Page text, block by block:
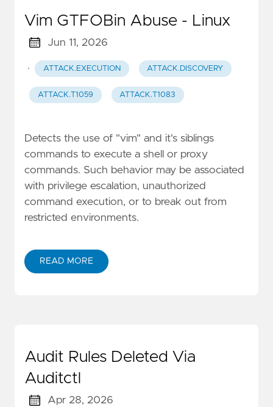
Vim GTFOBin Abuse - Linux
Jun 11, 2026
· ATTACK.EXECUTION ATTACK.DISCOVERY
ATTACK.T1059 ATTACK.T1083
Detects the use of "vim" and it's siblings
commands to execute a shell or proxy
commands. Such behavior may be associated
with privilege escalation, unauthorized
command execution, or to break out from
restricted environments.
READ MORE
Audit Rules Deleted Via
Auditctl
Apr 28, 2026